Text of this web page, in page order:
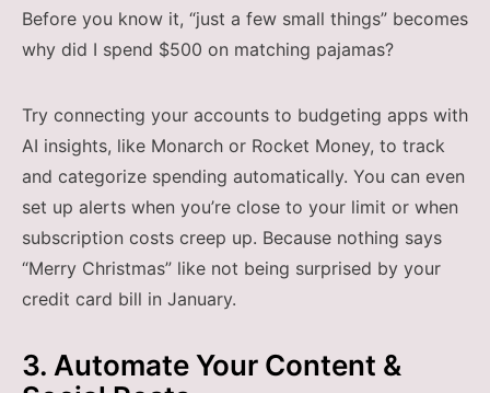
Before you know it, “just a few small things” becomes
why did I spend $500 on matching pajamas?
Try connecting your accounts to budgeting apps with
AI insights, like Monarch or Rocket Money, to track
and categorize spending automatically. You can even
set up alerts when you’re close to your limit or when
subscription costs creep up. Because nothing says
“Merry Christmas” like not being surprised by your
credit card bill in January.
3. Automate Your Content &